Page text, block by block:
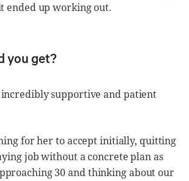
ended up working out.
you get?
supportive and patient
for her to accept initially, quitting
job without a concrete plan as
30 and thinking about our